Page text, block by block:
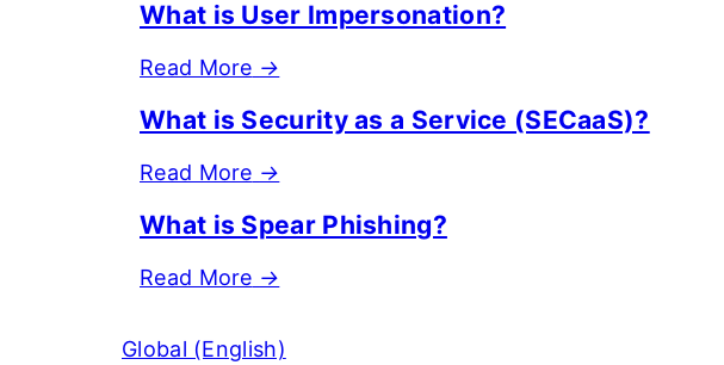
What is User Impersonation?
Read More →
What is Security as a Service (SECaaS)?
Read More →
What is Spear Phishing?
Read More →
Global (English)